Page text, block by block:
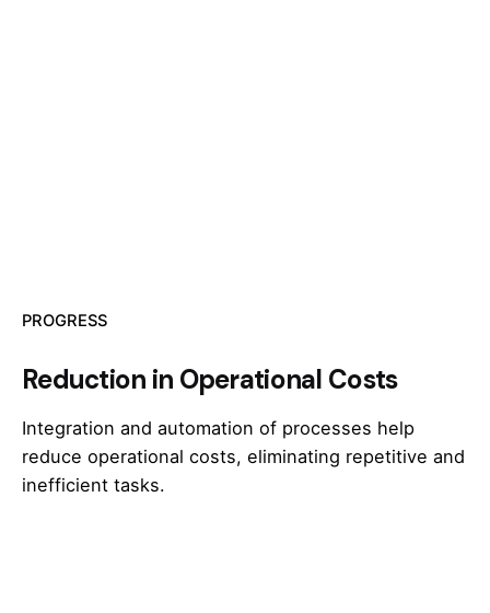
PROGRESS
Reduction in Operational Costs
Integration and automation of processes help
reduce operational costs, eliminating repetitive and
inefficient tasks.